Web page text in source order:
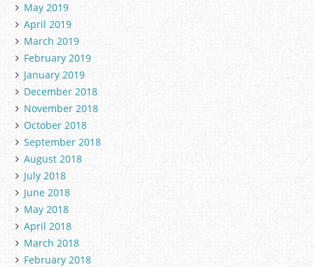
May 2019
April 2019
March 2019
February 2019
January 2019
December 2018
November 2018
October 2018
September 2018
August 2018
July 2018
June 2018
May 2018
April 2018
March 2018
February 2018